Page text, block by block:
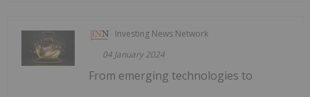
Investing News Network
04 January 2024
From emerging technologies to